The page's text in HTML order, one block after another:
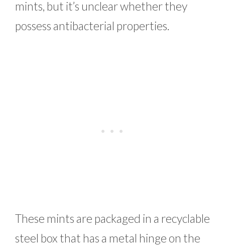
mints, but it’s unclear whether they
possess antibacterial properties.
These mints are packaged in a recyclable
steel box that has a metal hinge on the